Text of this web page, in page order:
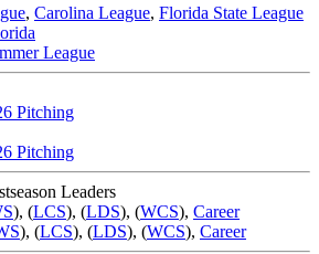
, Carolina League, Florida State League
League
Pitching
Pitching
Leaders
), (LCS), (LDS), (WCS), Career
), (LCS), (LDS), (WCS), Career